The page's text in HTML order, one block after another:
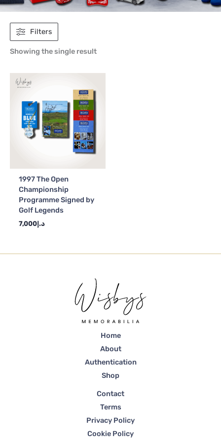
Filters
Showing the single result
1997 The Open
Championship
Programme Signed by
Golf Legends
د.إ7,000
Home
About
Authentication
Shop
Contact
Terms
Privacy Policy
Cookie Policy